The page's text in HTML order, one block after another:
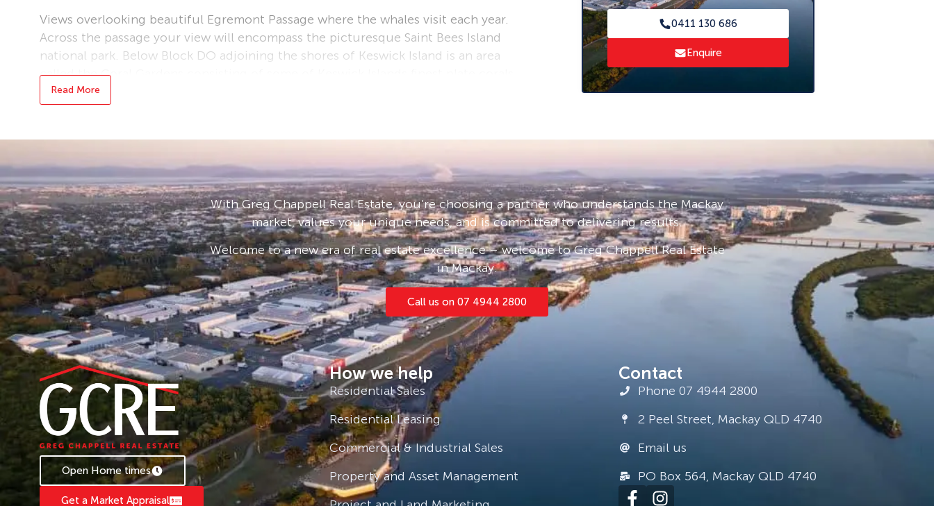
Views overlooking beautiful Egremont Passage where the whales visit each year.
Across the passage your view will encompass the picturesque Saint Bees Island
national park. Below Block DO adjoining the shores of Keswick Island is an area
called the Coral Gardens consisting of some of Keswick Islands finest plate corals
and many other types of corals.
wreck sites to explore.
All lots on the island are Subleases under a Head Lease that is owned/managed by
the current developer of Keswick Island.
Keswick Island has been carefully planned to preserve and enhance its natural
attractions. The theme of construction is carefully designed to ensure low impact
on the environment and visual aspects of the island. A building guideline is
available when you enquire. Existing residents have both land line and mobile
phone access along with high-speed internet. Of the islands 517 hectares 400
hectares is national park and the remaining development area is 117 hectares.
There is a 25-hectare marine lease. The untouched subtropical vegetation is
surrounded by a stunning coastline of white sandy beaches, cliffs, and rocky
shorelines to explore.
Read More
0411 130 686
Enquire
With Greg Chappell Real Estate, you’re choosing a partner who understands the Mackay
market, values your unique needs, and is committed to delivering results.
Welcome to a new era of real estate excellence – welcome to Greg Chappell Real Estate
in Mackay.
Call us on 07 4944 2800
Open Home times
Get a Market Appraisal
How we help
Residential Sales
Residential Leasing
Commercial & Industrial Sales
Property and Asset Management
Contact
Phone 07 4944 2800
2 Peel Street, Mackay QLD 4740
Email us
PO Box 564, Mackay QLD 4740